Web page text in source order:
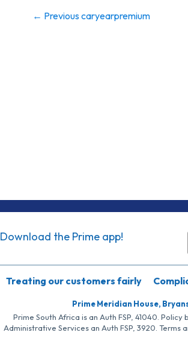
← Previous caryearpremium
Download the Prime app!
Treating our customers fairly
Prime Meridian House,
Prime South Africa is an Auth FSP, 41040.
Administrative Services an Auth FSP, 3920.